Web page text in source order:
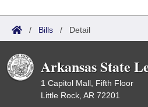
/ Bills / Detail
Arkansas State
1 Capitol Mall, Fifth Floor
Little Rock, AR 72201